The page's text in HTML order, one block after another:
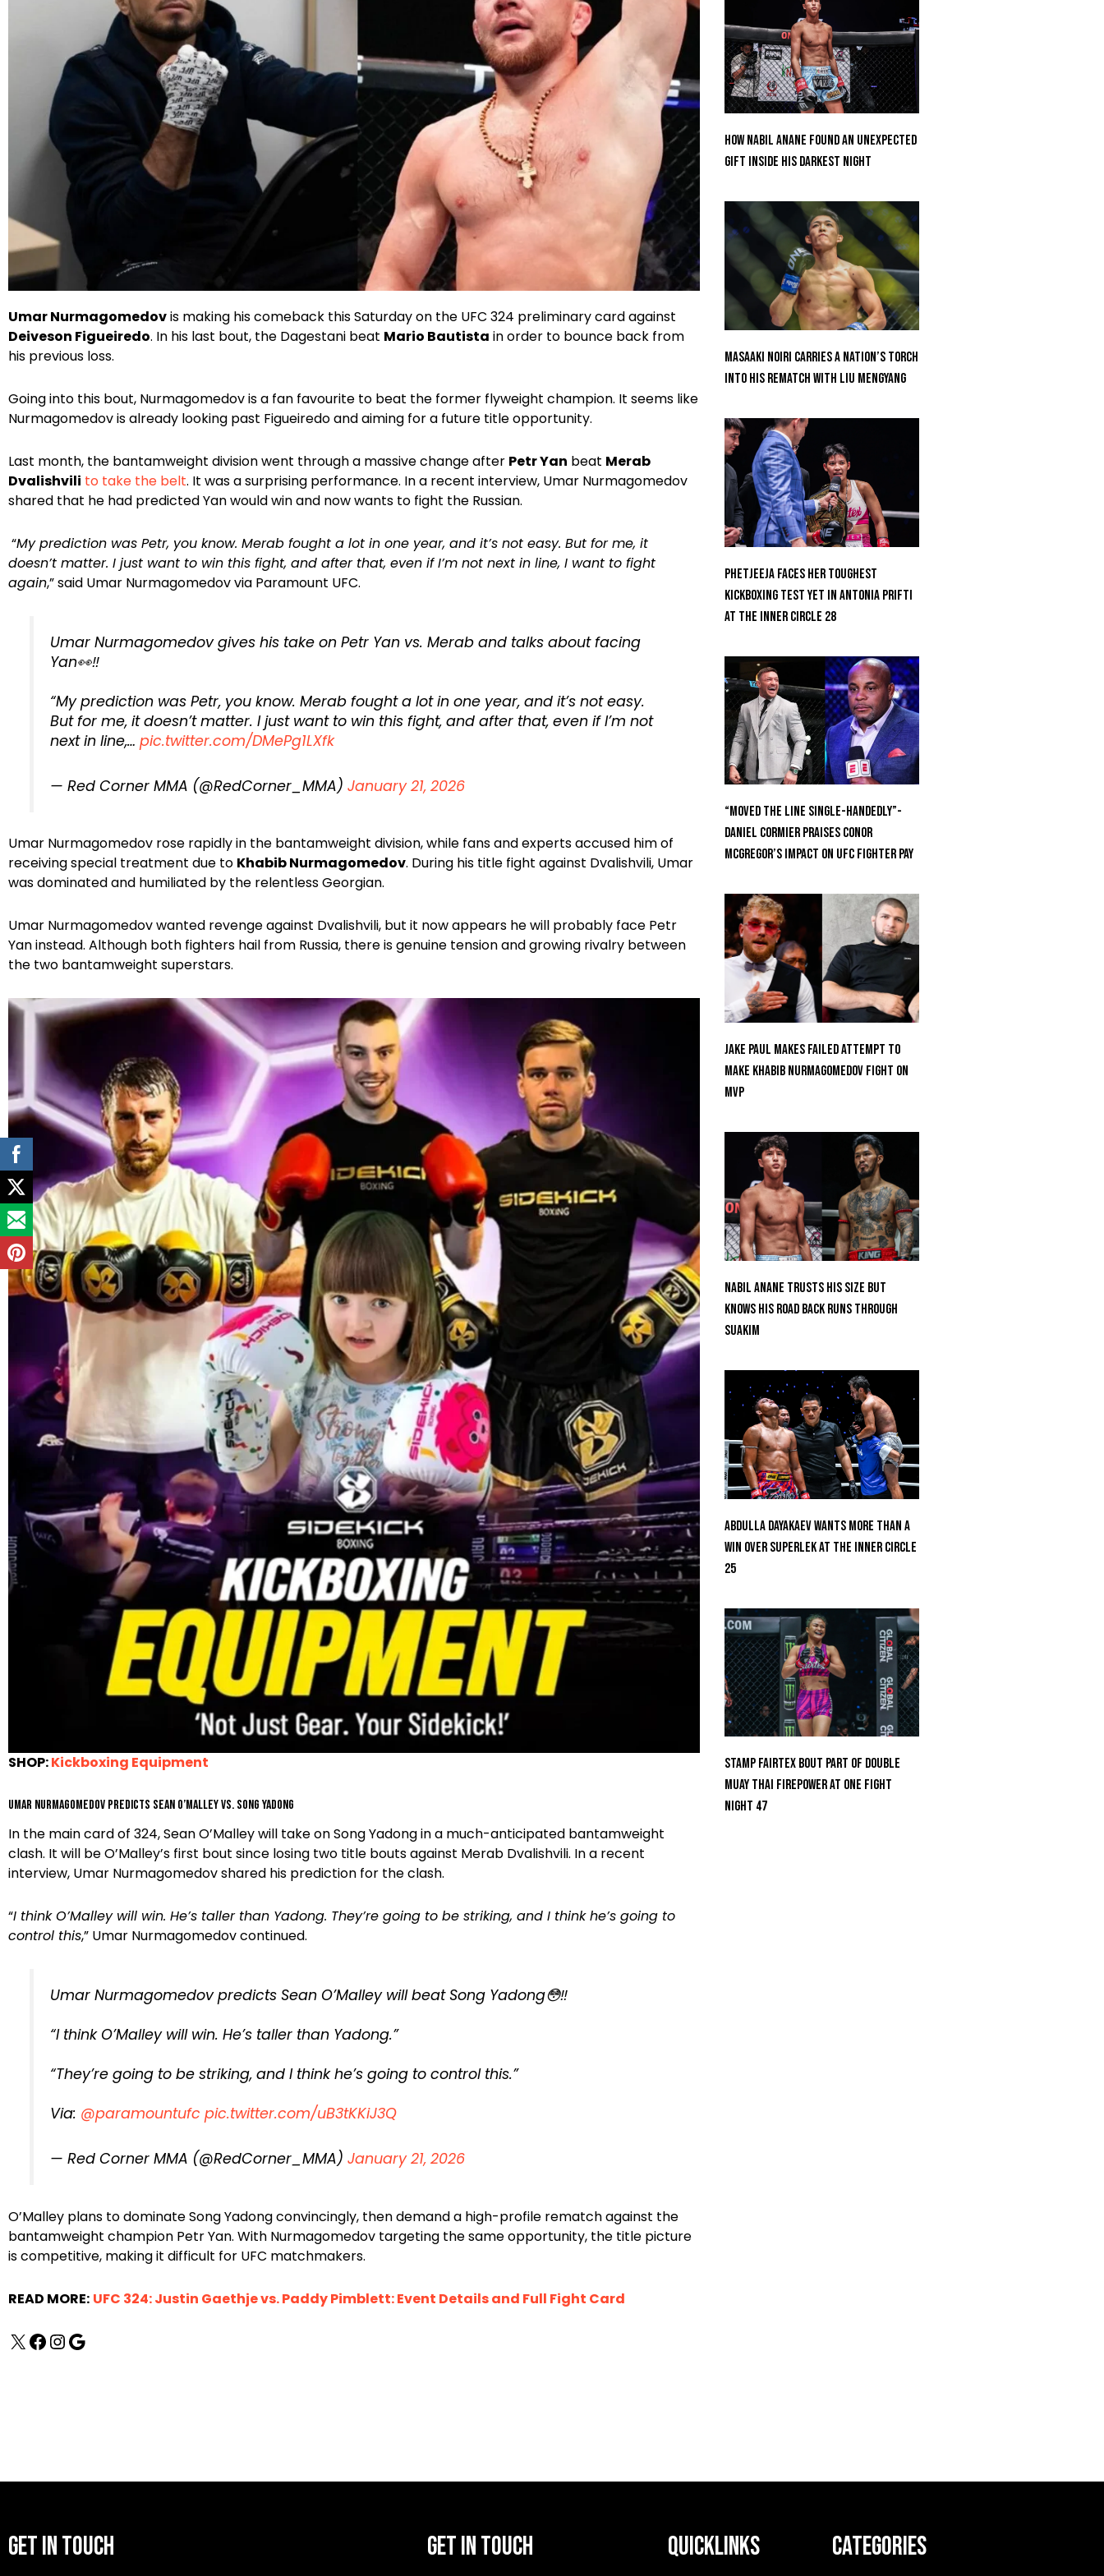
Umar Nurmagomedovis making his comeback this Saturday on the UFC 324 preliminary card against
Deiveson Figueiredo. In his last bout, the Dagestani beat Mario Bautista in order to bounce back from
his previous loss.
Going into this bout, Nurmagomedov is a fan favourite to beat the former flyweight champion. It seems like
Nurmagomedov is already looking past Figueiredo and aiming for a future title opportunity.
Last month, the bantamweight division went through a massive change after Petr Yan beat Merab
Dvalishvili to take the belt. It was a surprising performance. In a recent interview, Umar Nurmagomedov
shared that he had predicted Yan would win and now wants to fight the Russian.
“My prediction was Petr, you know. Merab fought a lot in one year, and it’s not easy. But for me, it
doesn’t matter. I just want to win this fight, and after that, even if I’m not next in line, I want to fight
again,” said Umar Nurmagomedov via Paramount UFC.
Umar Nurmagomedov gives his take on Petr Yan vs. Merab and talks about facing
Yan👀‼️
“My prediction was Petr, you know. Merab fought a lot in one year, and it’s not easy.
But for me, it doesn’t matter. I just want to win this fight, and after that, even if I’m not
next in line,…pic.twitter.com/DMePg1LXfk
— Red Corner MMA (@RedCorner_MMA)January 21, 2026
Umar Nurmagomedov rose rapidly in the bantamweight division, while fans and experts accused him of
receiving special treatment due to Khabib Nurmagomedov. During his title fight against Dvalishvili, Umar
was dominated and humiliated by the relentless Georgian.
Umar Nurmagomedov wanted revenge against Dvalishvili, but it now appears he will probably face Petr
Yan instead. Although both fighters hail from Russia, there is genuine tension and growing rivalry between
the two bantamweight superstars.
SHOP:Kickboxing Equipment
Umar Nurmagomedov predicts Sean O’Malley vs. Song Yadong
In the main card of 324, Sean O’Malley will take on Song Yadong in a much-anticipated bantamweight
clash. It will be O’Malley’s first bout since losing two title bouts against Merab Dvalishvili. In a recent
interview, Umar Nurmagomedov shared his prediction for the clash.
“I think O’Malley will win. He’s taller than Yadong. They’re going to be striking, and I think he’s going to
control this,” Umar Nurmagomedov continued.
Umar Nurmagomedov predicts Sean O’Malley will beat Song Yadong😳‼️
“I think O’Malley will win. He’s taller than Yadong.”
“They’re going to be striking, and I think he’s going to control this.”
Via: @paramountufc pic.twitter.com/uB3tKKiJ3Q
— Red Corner MMA (@RedCorner_MMA)January 21, 2026
O’Malley plans to dominate Song Yadong convincingly, then demand a high-profile rematch against the
bantamweight champion Petr Yan. With Nurmagomedov targeting the same opportunity, the title picture
is competitive, making it difficult for UFC matchmakers.
READ MORE: UFC 324: Justin Gaethje vs. Paddy Pimblett: Event Details and Full Fight Card
X Facebook
Instagram
How Nabil Anane Found An Unexpected
Gift Inside His Darkest Night
Masaaki Noiri Carries A Nation’s Torch
Into His Rematch With Liu Mengyang
Phetjeeja Faces Her Toughest
Kickboxing Test Yet In Antonia Prifti
At The Inner Circle 28
“Moved the Line Single-Handedly”-
Daniel Cormier Praises Conor
McGregor’s Impact on UFC Fighter Pay
Jake Paul Makes Failed Attempt To
Make Khabib Nurmagomedov Fight On
MVP
Nabil Anane Trusts His Size But
Knows His Road Back Runs Through
Suakim
Abdulla Dayakaev Wants More Than A
Win Over Superlek At The Inner Circle
25
Stamp Fairtex Bout Part Of Double
Muay Thai Firepower At ONE Fight
Night 47
GET IN TOUCH GET IN TOUCH QUICKLINKS CATEGORIES